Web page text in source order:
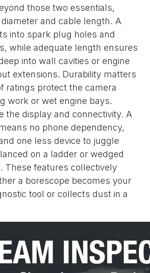
those two essentials,
and cable length. A
into spark plug holes and
while adequate length ensures
into wall cavities or engine
extensions. Durability matters
ratings protect the camera
work or wet engine bays.
the display and connectivity. A
no phone dependency,
one less device to juggle
on a ladder or wedged
These features collectively
a borescope becomes your
tool or collects dust in a